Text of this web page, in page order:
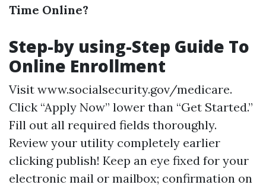
Time Online?
Step-by using-Step Guide To
Online Enrollment
Visit www.socialsecurity.gov/medicare.
Click “Apply Now” lower than “Get Started.”
Fill out all required fields thoroughly.
Review your utility completely earlier
clicking publish! Keep an eye fixed for your
electronic mail or mailbox; confirmation on